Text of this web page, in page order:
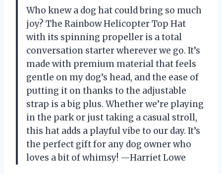
Who knew a dog hat could bring so much
joy? The Rainbow Helicopter Top Hat
with its spinning propeller is a total
conversation starter wherever we go. It’s
made with premium material that feels
gentle on my dog’s head, and the ease of
putting it on thanks to the adjustable
strap is a big plus. Whether we’re playing
in the park or just taking a casual stroll,
this hat adds a playful vibe to our day. It’s
the perfect gift for any dog owner who
loves a bit of whimsy! —Harriet Lowe